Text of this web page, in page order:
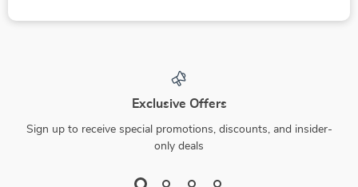
Exclusive Offers
Sign up to receive special promotions, discounts, and insider-
only deals